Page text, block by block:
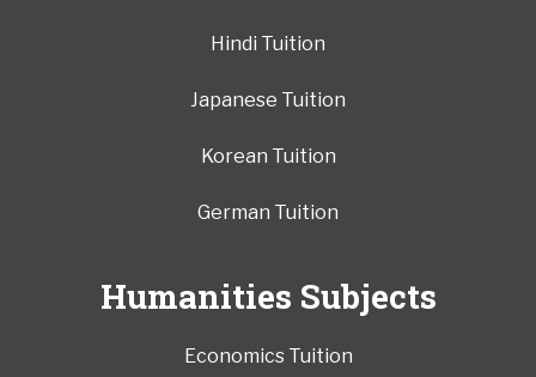
Hindi Tuition
Japanese Tuition
Korean Tuition
German Tuition
Humanities Subjects
Economics Tuition